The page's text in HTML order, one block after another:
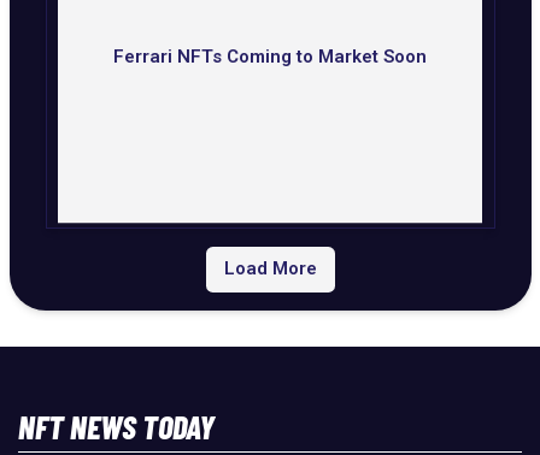
Ferrari NFTs Coming to Market Soon
Load More
NFT NEWS TODAY